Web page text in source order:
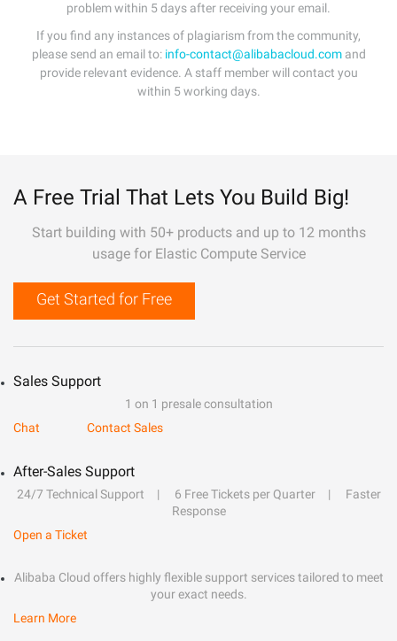
problem within 5 days after receiving your email.
If you find any instances of plagiarism from the community,
please send an email to: info-contact@alibabacloud.comand
provide relevant evidence. A staff member will contact you
within 5 working days.
A Free Trial That Lets You Build Big!
Start building with 50+ products and up to 12 months
usage for Elastic Compute Service
Get Started for Free
Sales Support
1 on 1 presale consultation
Chat
Contact Sales
After-Sales Support
24/7 Technical Support 6 Free Tickets per Quarter
Faster
Response
Open a Ticket
Alibaba Cloud offers highly flexible support services tailored to meet
your exact needs.
Learn More